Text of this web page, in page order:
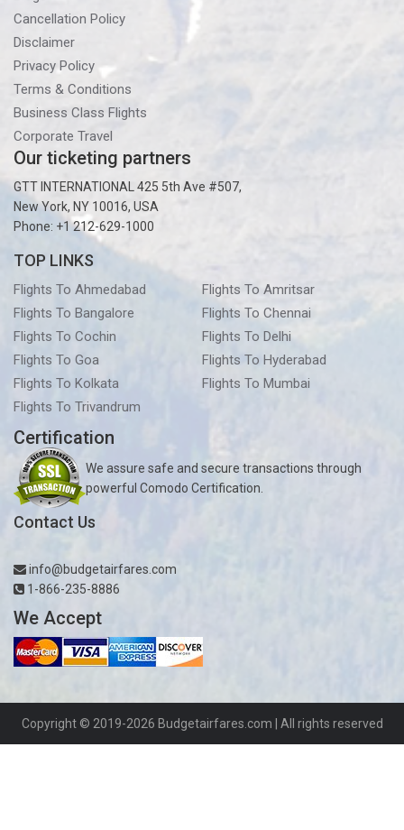
Cancellation Policy
Disclaimer
Privacy Policy
Terms & Conditions
Business Class Flights
Corporate Travel
Our ticketing partners
GTT INTERNATIONAL 425 5th Ave #507,
New York, NY 10016, USA
Phone: +1 212-629-1000
TOP LINKS
Flights To Ahmedabad
Flights To Amritsar
Flights To Bangalore
Flights To Chennai
Flights To Cochin
Flights To Delhi
Flights To Goa
Flights To Hyderabad
Flights To Kolkata
Flights To Mumbai
Flights To Trivandrum
Certification
We assure safe and secure transactions through
powerful Comodo Certification.
Contact Us
info@budgetairfares.com
1-866-235-8886
We Accept
Copyright © 2019-2026 Budgetairfares.com | All rights reserved